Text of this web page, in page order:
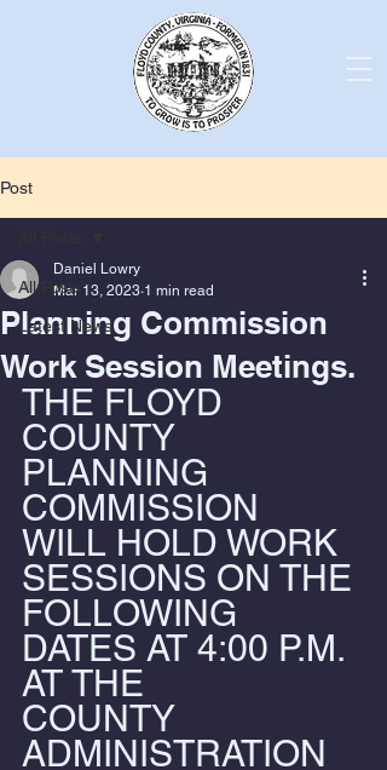
Post
All Posts
Latest News
Planning Commission
Work Session Meetings.
Daniel Lowry
Mar 13, 2023 1 min read
THE FLOYD
COUNTY
PLANNING
COMMISSION
WILL HOLD WORK
SESSIONS ON THE
FOLLOWING
DATES AT 4:00 P.M.
AT THE
COUNTY
ADMINISTRATION